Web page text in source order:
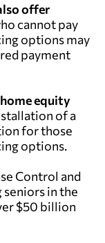
offer
cannot pay
options may
payment
home equity
of a
for those
options.
Control and
in the
$50 billion